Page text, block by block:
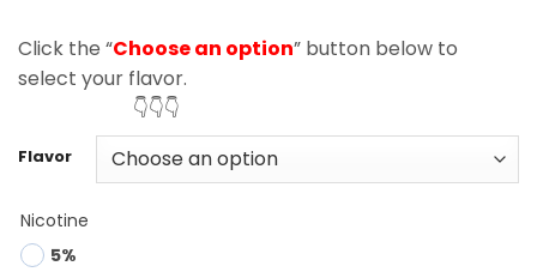
Click the “Choose an option” button below to
select your flavor.
👇👇👇
Flavor
Nicotine
5%